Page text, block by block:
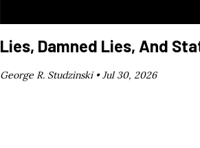
Lies, Damned Lies, And
George R. Studzinski •Jul 30, 2026